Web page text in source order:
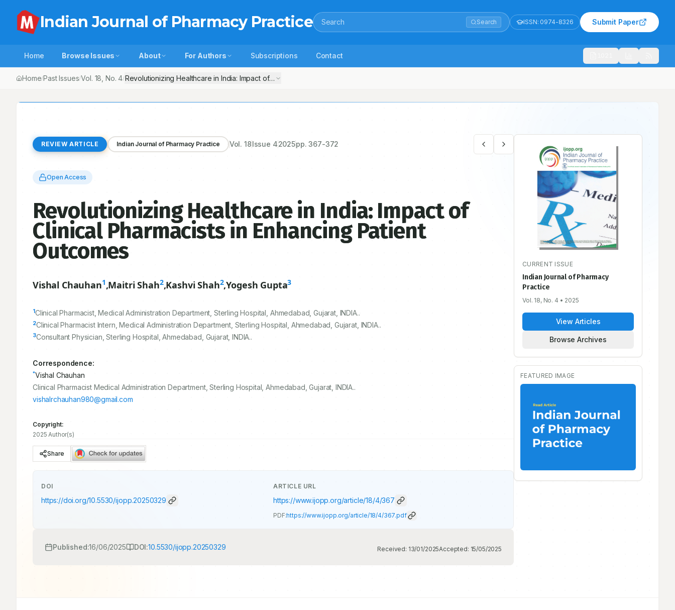
Indian Journal of Pharmacy Practice Search Search ISSN: 0974-8326 Submit Paper
Home Browse Issues About For Authors Subscriptions Contact
Home/Past Issues/Vol. 18 , No.4/Revolutionizing Healthcare in India: Impact of Clinical Pharmacists in Enhancing Patient Outcomes
REVIEW ARTICLE Indian Journal of Pharmacy Practice Vol.18Issue 42025pp.367-372
Open Access
Revolutionizing Healthcare in India: Impact of
Clinical Pharmacists in Enhancing Patient
Outcomes
Vishal Chauhan1,Maitri Shah2,Kashvi Shah2,Yogesh Gupta3
1Clinical Pharmacist, Medical Administration Department, Sterling Hospital, Ahmedabad, Gujarat, INDIA..
2Clinical Pharmacist Intern, Medical Administration Department, Sterling Hospital, Ahmedabad, Gujarat, INDIA..
3Consultant Physician, Sterling Hospital, Ahmedabad, Gujarat, INDIA..
Correspondence:
*Vishal Chauhan
Clinical Pharmacist Medical Administration Department, Sterling Hospital, Ahmedabad, Gujarat, INDIA..
vishalrchauhan980@gmail.com
Copyright:
2025 Author(s)
Share
DOI
https://doi.org/10.5530/ijopp.20250329
ARTICLE URL
https://www.ijopp.org/article/18/4/367
PDF:https://www.ijopp.org/article/18/4/367.pdf
Published:16/06/2025 DOI:10.5530/ijopp.20250329 Received: 13/01/2025Accepted: 15/05/2025
CURRENT ISSUE
Indian Journal of Pharmacy
Practice
Vol. 18, No. 4 • 2025
View Articles
Browse Archives
FEATURED IMAGE